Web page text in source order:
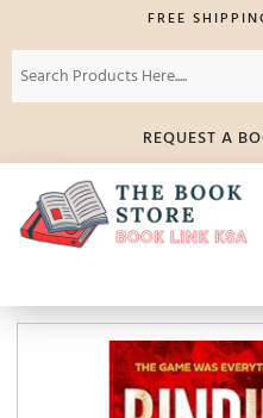
FREE
REQUEST A